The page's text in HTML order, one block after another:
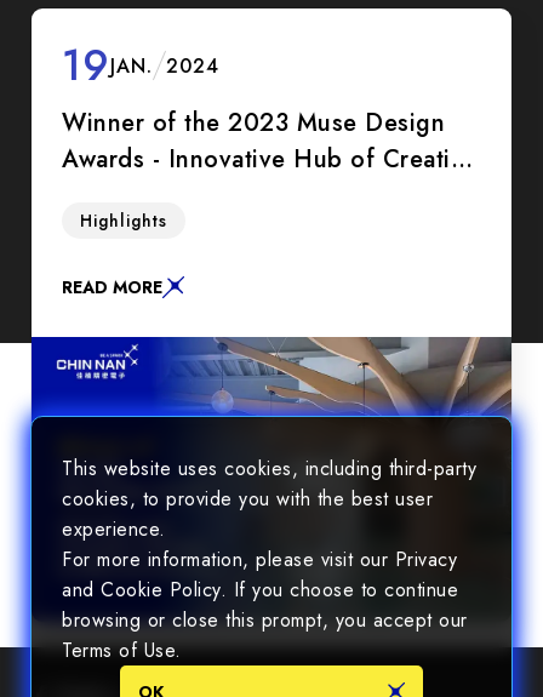
19JAN. 2024
Winner of the 2023 Muse Design
Awards - Innovative Hub of Creative
Step into the future with us as we redefine the
embrace a new era of fluidity and creativity.
Highlights
READ MORE
This website uses cookies, including third-party
cookies, to provide you with the best user
experience.
For more information, please visit our Privacy
and Cookie Policy. If you choose to continue
browsing or close this prompt, you accept our
Terms of Use.
OK